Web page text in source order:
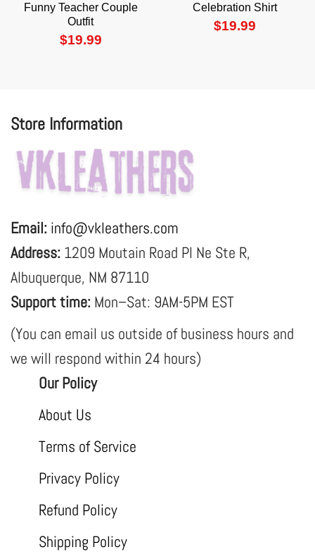
Funny Teacher Couple
Outfit
$19.99
Celebration Shirt
$19.99
Store Information
Email: info@vkleathers.com
Address: 1209 Moutain Road Pl Ne Ste R,
Albuquerque, NM 87110
Support time: Mon–Sat: 9AM-5PM EST
(You can email us outside of business hours and
we will respond within 24 hours)
Our Policy
About Us
Terms of Service
Privacy Policy
Refund Policy
Shipping Policy